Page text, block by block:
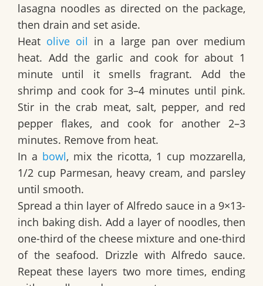
lasagna noodles as directed on the package,
then drain and set aside.
Heat olive oil in a large pan over medium
heat. Add the garlic and cook for about 1
minute until it smells fragrant. Add the
shrimp and cook for 3–4 minutes until pink.
Stir in the crab meat, salt, pepper, and red
pepper flakes, and cook for another 2–3
minutes. Remove from heat.
In a bowl, mix the ricotta, 1 cup mozzarella,
1/2 cup Parmesan, heavy cream, and parsley
until smooth.
Spread a thin layer of Alfredo sauce in a 9×13-
inch baking dish. Add a layer of noodles, then
one-third of the cheese mixture and one-third
of the seafood. Drizzle with Alfredo sauce.
Repeat these layers two more times, ending